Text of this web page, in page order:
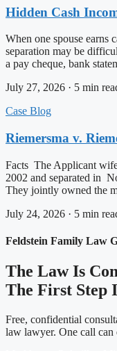
Hidden Cash
When one spouse earns
separation may be
a pay cheque, bank
July 27, 2026 · 5 min
Case Blog
Riemersma v.
Facts The Applicant
2002 and separated in
They jointly owned the
July 24, 2026 · 5 min
Feldstein Family Law
The Law Is
The First Step
Free, confidential
law lawyer. One call can